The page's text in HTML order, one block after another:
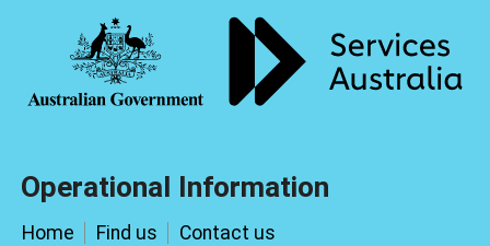
Operational Information
Home Find us Contact us